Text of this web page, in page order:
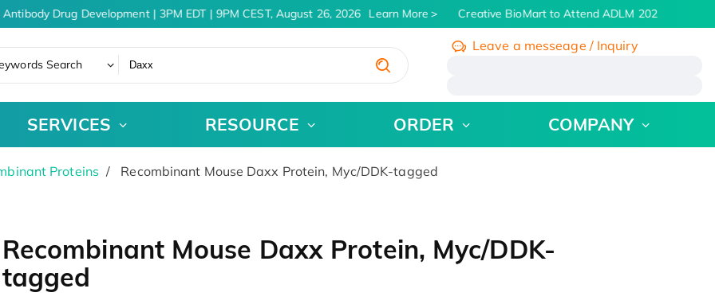
Drug Development | 3PM EDT | 9PM CEST, August 26, 2026 Learn More Creative BioMart to Attend ADLM 2026 | July 26 -
Search
Leave a messeage / Inquiry
SERVICES RESOURCE ORDER COMPANY
Proteins Recombinant Mouse Daxx Protein, Myc/DDK-tagged
Recombinant Mouse Daxx Protein, Myc/DDK-
tagged